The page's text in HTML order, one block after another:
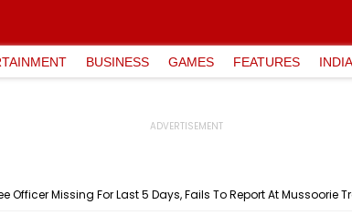
BUSINESS GAMES FEATURES INDIA
Officer Missing For Last 5 Days, Fails To Report At